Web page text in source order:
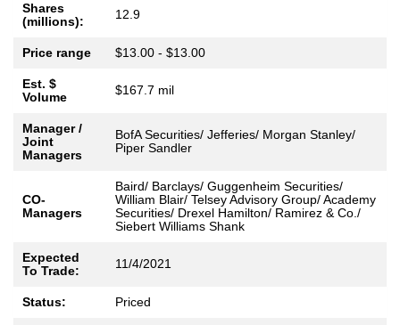
Shares
(millions):
12.9
Price range $13.00 - $13.00
Est. $
Volume
$167.7 mil
Manager /
Joint
Managers
BofA Securities/ Jefferies/ Morgan Stanley/
Piper Sandler
CO-
Managers
Baird/ Barclays/ Guggenheim Securities/
William Blair/ Telsey Advisory Group/ Academy
Securities/ Drexel Hamilton/ Ramirez & Co./
Siebert Williams Shank
Expected
To Trade:
11/4/2021
Status: Priced